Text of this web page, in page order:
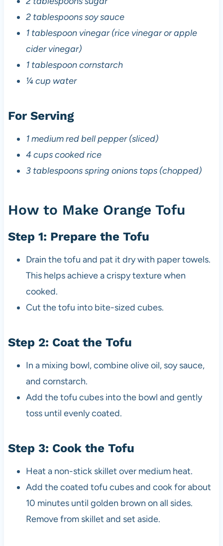
2 tablespoons soy sauce
1 tablespoon vinegar (rice vinegar or apple
cider vinegar)
1 tablespoon cornstarch
¼ cup water
For Serving
1 medium red bell pepper (sliced)
4 cups cooked rice
3 tablespoons spring onions tops (chopped)
How to Make Orange Tofu
Step 1: Prepare the Tofu
Drain the tofu and pat it dry with paper towels.
This helps achieve a crispy texture when
cooked.
Cut the tofu into bite-sized cubes.
Step 2: Coat the Tofu
In a mixing bowl, combine olive oil, soy sauce,
and cornstarch.
Add the tofu cubes into the bowl and gently
toss until evenly coated.
Step 3: Cook the Tofu
Heat a non-stick skillet over medium heat.
Add the coated tofu cubes and cook for about
10 minutes until golden brown on all sides.
Remove from skillet and set aside.